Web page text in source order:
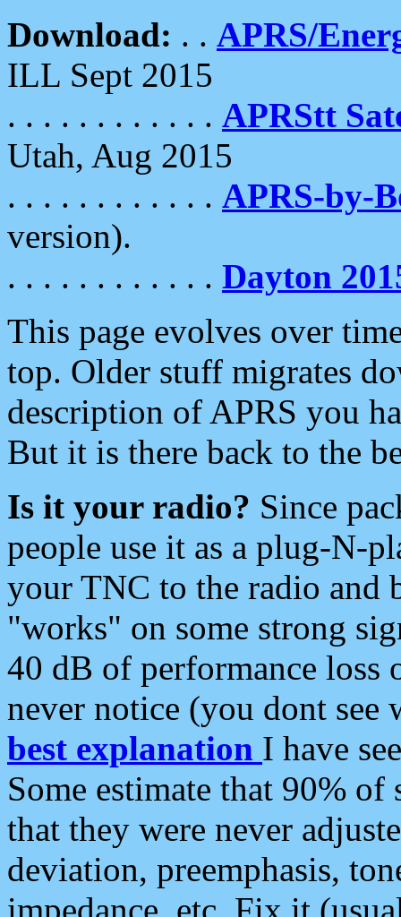
Download: . . APRS/
ILL Sept 2015
. . . . . . . . . . . . APRStt
Utah, Aug 2015
. . . . . . . . . . . . APRS-by-
version).
. . . . . . . . . . . . Dayton
This page evolves over
top. Older stuff migrates
description of APRS you
But it is there back to the
Is it your radio? Since
people use it as a plug-N-
your TNC to the radio and
"works" on some strong
40 dB of performance loss
never notice (you dont see
best explanation I have
Some estimate that 90%
that they were never
deviation, preemphasis,
impedance, etc. Fix it